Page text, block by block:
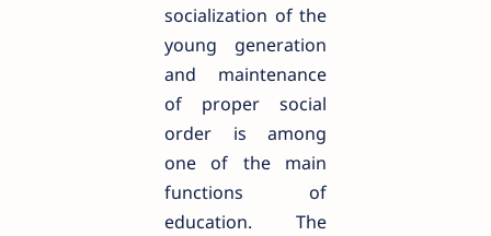
socialization of the
young generation
and maintenance
of proper social
order is among
one of the main
functions of
education. The